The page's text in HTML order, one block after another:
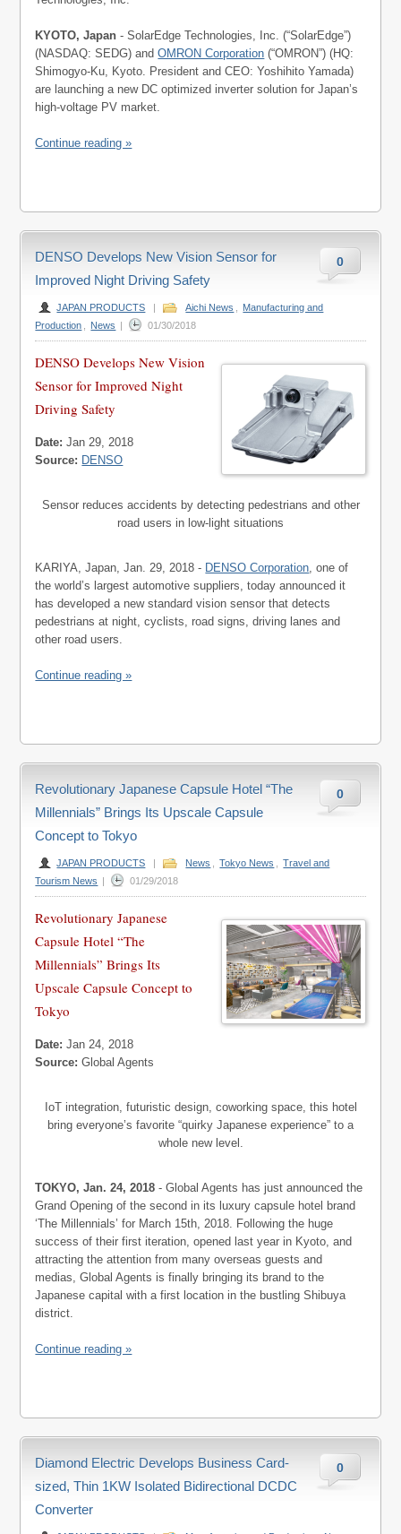
KYOTO, Japan - SolarEdge Technologies, Inc. (“SolarEdge”)
(NASDAQ: SEDG) andOMRON Corporation (“OMRON”) (HQ:
Shimogyo-Ku, Kyoto. President and CEO: Yoshihito Yamada)
are launching a new DC optimized inverter solution for Japan’s
high-voltage PV market.
Continue reading »
0
DENSO Develops New Vision Sensor for
Improved Night Driving Safety
JAPAN PRODUCTS | Aichi News
Manufacturing and
Production
News | 01/30/2018
DENSO Develops New Vision
Sensor for Improved Night
Driving Safety
Date: Jan 29, 2018
Source: DENSO
Sensor reduces accidents by detecting pedestrians and other
road users in low-light situations
KARIYA, Japan, Jan. 29, 2018 - DENSO Corporation, one of
the world’s largest automotive suppliers, today announced it
has developed a new standard vision sensor that detects
pedestrians at night, cyclists, road signs, driving lanes and
other road users.
Continue reading »
0
Revolutionary Japanese Capsule Hotel “The
Millennials” Brings Its Upscale Capsule
Concept to Tokyo
JAPAN PRODUCTS | News Tokyo News
Travel and
Tourism News | 01/29/2018
Revolutionary Japanese
Capsule Hotel “The
Millennials” Brings Its
Upscale Capsule Concept to
Tokyo
Date: Jan 24, 2018
Source: Global Agents
IoT integration, futuristic design, coworking space, this hotel
bring everyone’s favorite “quirky Japanese experience” to a
whole new level.
TOKYO, Jan. 24, 2018 - Global Agents has just announced the
Grand Opening of the second in its luxury capsule hotel brand
‘The Millennials’ for March 15th, 2018. Following the huge
success of their first iteration, opened last year in Kyoto, and
attracting the attention from many overseas guests and
medias, Global Agents is finally bringing its brand to the
Japanese capital with a first location in the bustling Shibuya
district.
Continue reading »
0
Diamond Electric Develops Business Card-
sized, Thin 1KW Isolated Bidirectional DCDC
Converter